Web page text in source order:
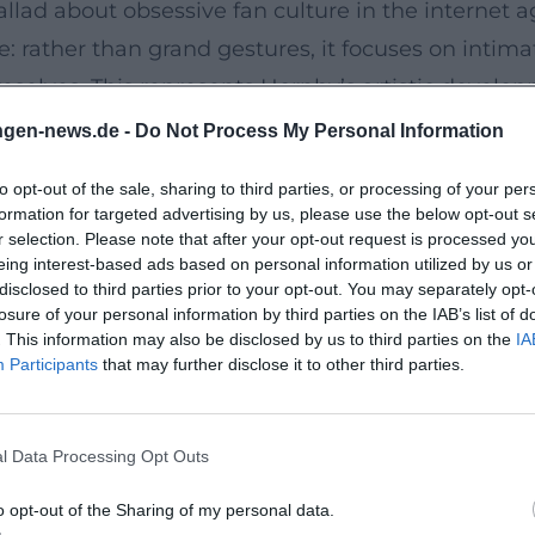
news.de - Do Not Process My Personal Information
opt-out of the sale, sharing to third parties, or processing of your
for targeted advertising by us, please use the below opt-out
selection. Please note that after your opt-out request is processed
interest-based ads based on personal information utilized by us
to third parties prior to your opt-out. You may separately
of your personal information by third parties on the IAB’s list of
This information may also be disclosed by us to third parties on the
Participants that may further disclose it to other third parties.
Data Processing Opt Outs
opt-out of the Sharing of my personal data.
about obsessive fan culture in the internet
rather than grand gestures, it focuses on
This represents Hornby’s artistic
preserve memories, and bootlegs remix
Craft of Listening
into the mainstream. Songbook (UK: 31
of feelings and a poetics of listening. Here,
session that builds an autonomous track
underscores Hornby’s authority as a bridge-
Becomes Lyrics
paper. In 2010, he wrote the lyrics for Lonely
dialogue here: Folds composes while
of his novels: characters as motifs,